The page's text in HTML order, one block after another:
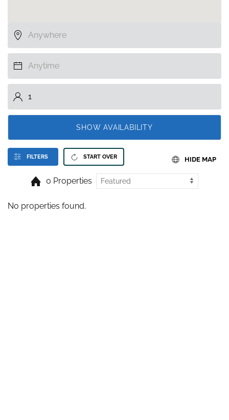
SHOW AVAILABILITY
FILTERS START OVER
0 Properties
HIDE MAP
No properties found.